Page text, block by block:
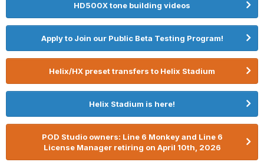
HD500X tone building videos
Apply to Join our Public Beta Testing Program!
Helix/HX preset transfers to Helix Stadium
Helix Stadium is here!
POD Studio owners: Line 6 Monkey and Line 6
License Manager retiring on April 10th, 2026